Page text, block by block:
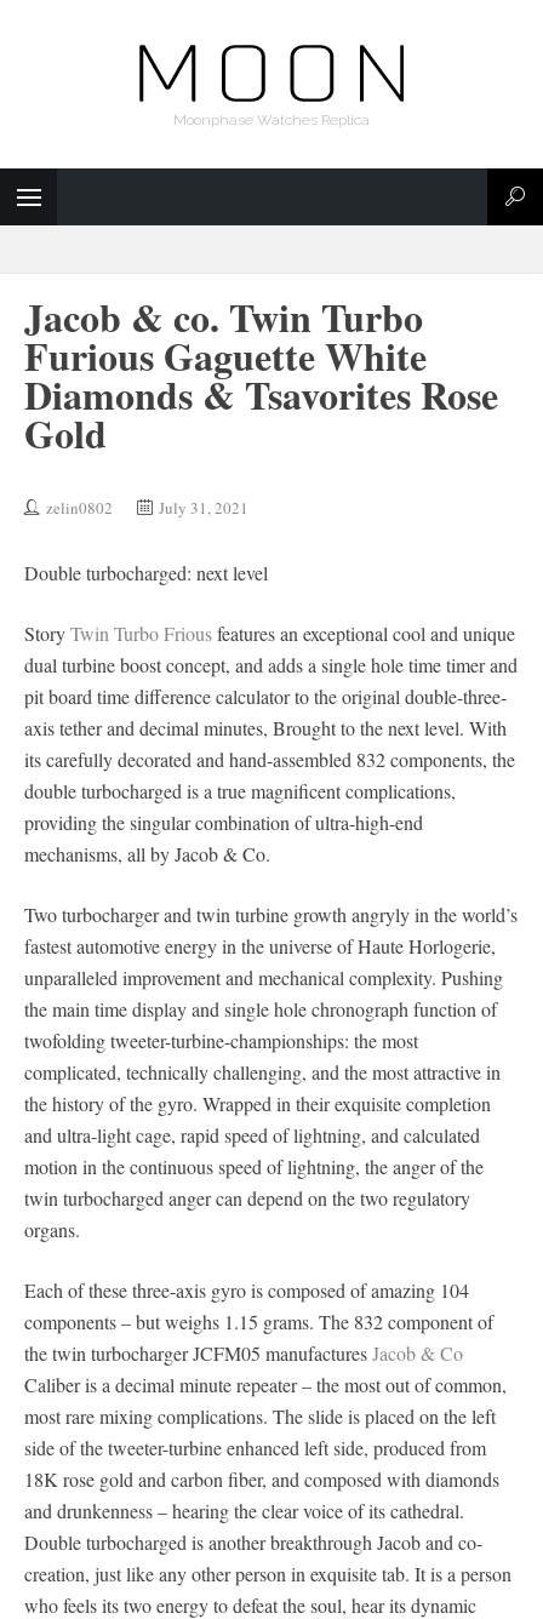
Moonphase Watches Replica
Jacob & co. Twin Turbo
Furious Gaguette White
Diamonds & Tsavorites Rose
Gold
zelin0802 July 31, 2021
Double turbocharged: next level
StoryTwin Turbo Friousfeatures an exceptional cool and unique
dual turbine boost concept, and adds a single hole time timer and
pit board time difference calculator to the original double-three-
axis tether and decimal minutes, Brought to the next level. With
its carefully decorated and hand-assembled 832 components, the
double turbocharged is a true magnificent complications,
providing the singular combination of ultra-high-end
mechanisms, all by Jacob & Co.
Two turbocharger and twin turbine growth angryly in the world’s
fastest automotive energy in the universe of Haute Horlogerie,
unparalleled improvement and mechanical complexity. Pushing
the main time display and single hole chronograph function of
twofolding tweeter-turbine-championships: the most
complicated, technically challenging, and the most attractive in
the history of the gyro. Wrapped in their exquisite completion
and ultra-light cage, rapid speed of lightning, and calculated
motion in the continuous speed of lightning, the anger of the
twin turbocharged anger can depend on the two regulatory
organs.
Each of these three-axis gyro is composed of amazing 104
components – but weighs 1.15 grams. The 832 component of
the twin turbocharger JCFM05 manufacturesJacob & Co
Caliber is a decimal minute repeater – the most out of common,
most rare mixing complications. The slide is placed on the left
side of the tweeter-turbine enhanced left side, produced from
18K rose gold and carbon fiber, and composed with diamonds
and drunkenness – hearing the clear voice of its cathedral.
Double turbocharged is another breakthrough Jacob and co-
creation, just like any other person in exquisite tab. It is a person
who feels its two energy to defeat the soul, hear its dynamic